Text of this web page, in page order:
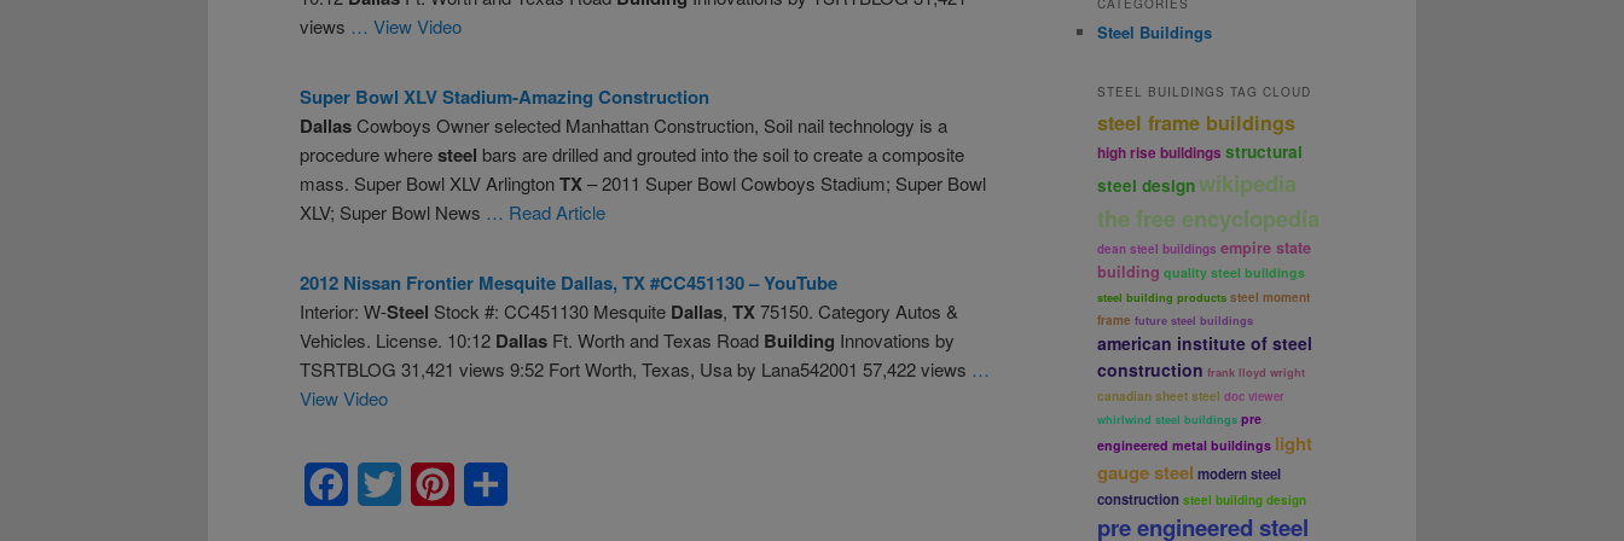
views … View Video
Super Bowl XLV Stadium-Amazing Construction
DallasCowboys Owner selected Manhattan Construction, Soil nail technology is a
procedure wheresteel bars are drilled and grouted into the soil to create a composite
mass. Super Bowl XLV ArlingtonTX– 2011 Super Bowl Cowboys Stadium; Super Bowl
XLV; Super Bowl News … Read Article
2012 Nissan Frontier Mesquite Dallas, TX#CC451130 – YouTube
Interior: W-Steel Stock #: CC451130 Mesquite Dallas, TX75150. Category Autos &
Vehicles. License. 10:12 Dallas Ft. Worth and Texas Road Building Innovations by
TSRTBLOG 31,421 views 9:52 Fort Worth, Texas, Usa by Lana542001 57,422 views …
View Video
FacebookTwitter Pinterest
CATEGORIES
Steel Buildings
STEEL BUILDINGS TAG CLOUD
steel frame buildings
high rise buildings structural
steel designwikipedia
the free encyclopedia
dean steel buildings empire state
building quality steel buildings
steel building products steel moment
frame future steel buildings
american institute of steel
construction frank lloyd wright
canadian sheet steel doc viewer
whirlwind steel buildings pre
engineered metal buildings light
gauge steel modern steel
construction steel building design
pre engineered steel